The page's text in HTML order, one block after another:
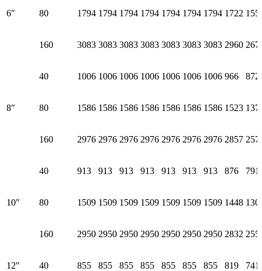
6″ 80 1794 1794 1794 1794 1794 1794 1794 1722
160 3083 3083 3083 3083 3083 3083 3083 2960
8″
40 1006 1006 1006 1006 1006 1006 1006 966 872
80 1586 1586 1586 1586 1586 1586 1586 1523
160 2976 2976 2976 2976 2976 2976 2976 2857
10″
40 913 913 913 913 913 913 913 876 791
80 1509 1509 1509 1509 1509 1509 1509 1448
160 2950 2950 2950 2950 2950 2950 2950 2832
12″ 40 855 855 855 855 855 855 855 819 741